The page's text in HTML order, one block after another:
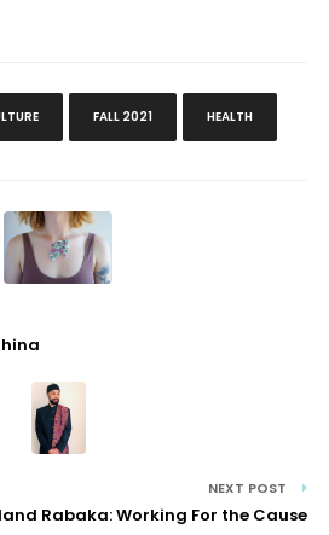
FALL 2021 HEALTH
NEXT POST
Rabaka: Working For the Cause